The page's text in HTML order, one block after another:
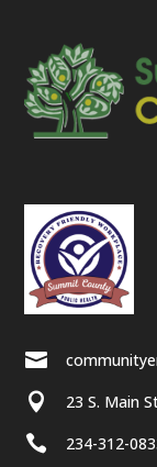

 23 S. Main
 234-312-